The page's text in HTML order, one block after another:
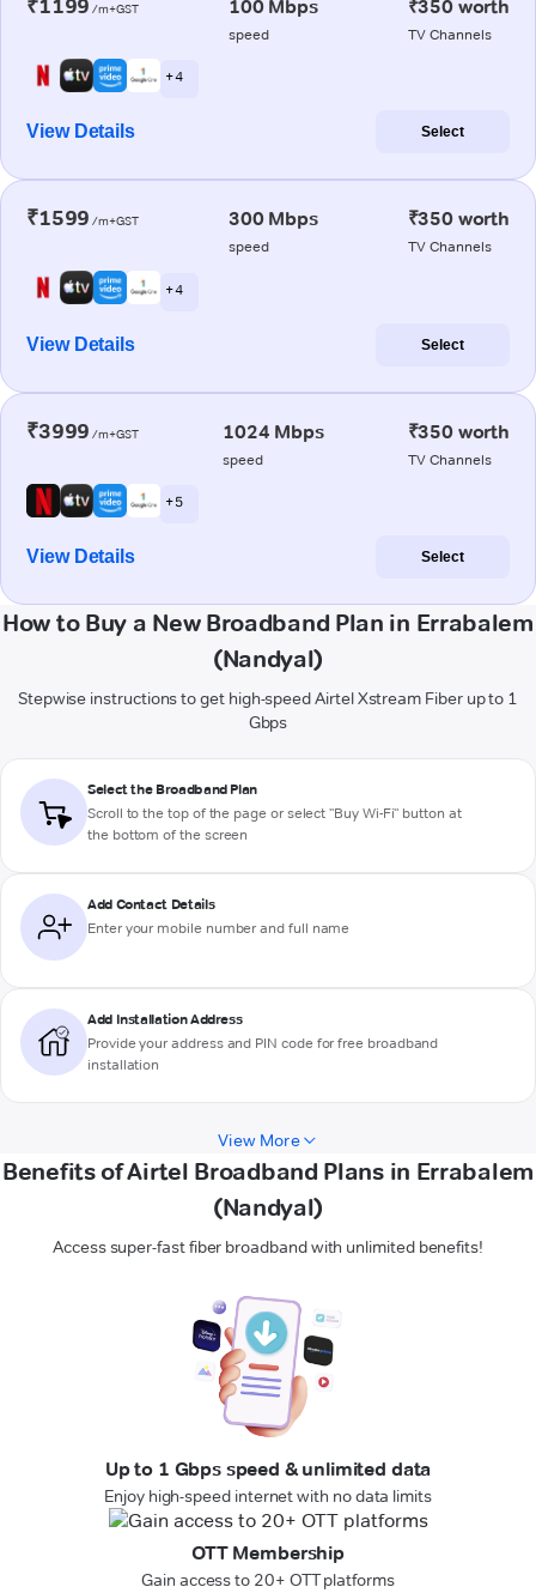
₹1199 /m+GST 100 Mbps
speed
₹350 worth
TV Channels
+ 4
View Details Select
₹1599 /m+GST 300 Mbps
speed
₹350 worth
TV Channels
+ 4
View Details Select
₹3999 /m+GST 1024 Mbps
speed
₹350 worth
TV Channels
+ 5
View Details Select
How to Buy a New Broadband Plan in Errabalem
(Nandyal)
Stepwise instructions to get high-speed Airtel Xstream Fiber up to 1
Gbps
Select the Broadband Plan
Scroll to the top of the page or select "Buy Wi-Fi" button at
the bottom of the screen
Add Contact Details
Enter your mobile number and full name
Add Installation Address
Provide your address and PIN code for free broadband
installation
View More
Benefits of Airtel Broadband Plans in Errabalem
(Nandyal)
Access super-fast fiber broadband with unlimited benefits!
Up to 1 Gbps speed & unlimited data
Enjoy high-speed internet with no data limits
OTT Membership
Gain access to 20+ OTT platforms